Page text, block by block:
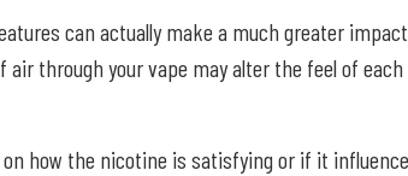
can actually make a much greater
through your vape may alter the feel of
how the nicotine is satisfying or if it